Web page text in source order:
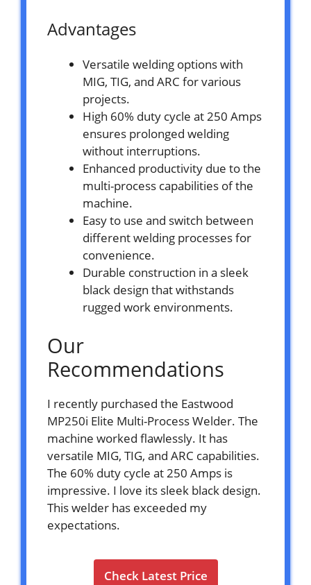
Advantages
Versatile welding options with
MIG, TIG, and ARC for various
projects.
High 60% duty cycle at 250 Amps
ensures prolonged welding
without interruptions.
Enhanced productivity due to the
multi-process capabilities of the
machine.
Easy to use and switch between
different welding processes for
convenience.
Durable construction in a sleek
black design that withstands
rugged work environments.
Our
Recommendations
I recently purchased the Eastwood
MP250i Elite Multi-Process Welder. The
machine worked flawlessly. It has
versatile MIG, TIG, and ARC capabilities.
The 60% duty cycle at 250 Amps is
impressive. I love its sleek black design.
This welder has exceeded my
expectations.
Check Latest Price